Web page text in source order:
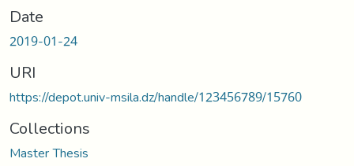
Date
2019-01-24
URI
https://depot.univ-msila.dz/handle/123456789/15760
Collections
Master Thesis